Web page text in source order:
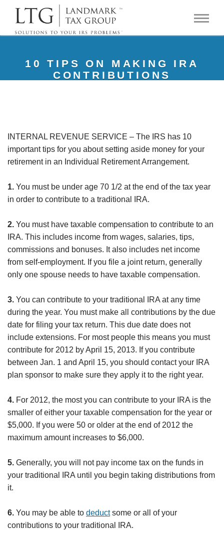
10 TIPS ON MAKING IRA
CONTRIBUTIONS
INTERNAL REVENUE SERVICE – The IRS has 10
important tips for you about setting aside money for your
retirement in an Individual Retirement Arrangement.
1. You must be under age 70 1/2 at the end of the tax year
in order to contribute to a traditional IRA.
2. You must have taxable compensation to contribute to an
IRA. This includes income from wages, salaries, tips,
commissions and bonuses. It also includes net income
from self-employment. If you file a joint return, generally
only one spouse needs to have taxable compensation.
3. You can contribute to your traditional IRA at any time
during the year. You must make all contributions by the due
date for filing your tax return. This due date does not
include extensions. For most people this means you must
contribute for 2012 by April 15, 2013. If you contribute
between Jan. 1 and April 15, you should contact your IRA
plan sponsor to make sure they apply it to the right year.
4. For 2012, the most you can contribute to your IRA is the
smaller of either your taxable compensation for the year or
$5,000. If you were 50 or older at the end of 2012 the
maximum amount increases to $6,000.
5. Generally, you will not pay income tax on the funds in
your traditional IRA until you begin taking distributions from
it.
6. You may be able to deductsome or all of your
contributions to your traditional IRA.